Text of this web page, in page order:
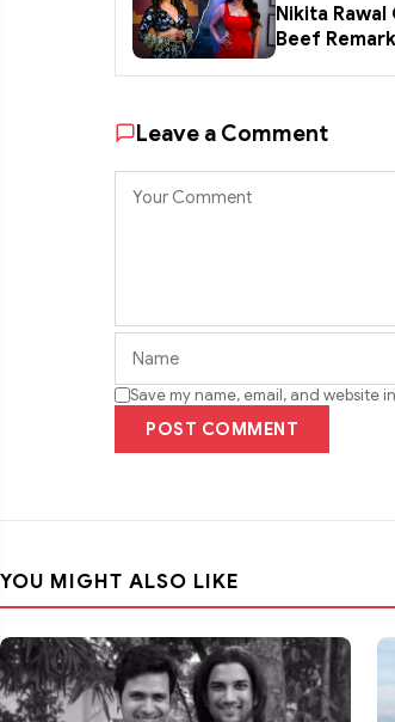
Nikita
Beef Remark
Leave a Comment
Save my name, email, and website
POST COMMENT
YOU MIGHT ALSO LIKE